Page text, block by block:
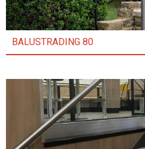
BALUSTRADING 80